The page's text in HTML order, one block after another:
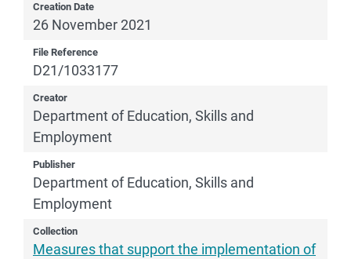
Creation Date
26 November 2021
File Reference
D21/1033177
Creator
Department of Education, Skills and
Employment
Publisher
Department of Education, Skills and
Employment
Collection
Measures that support the implementation of